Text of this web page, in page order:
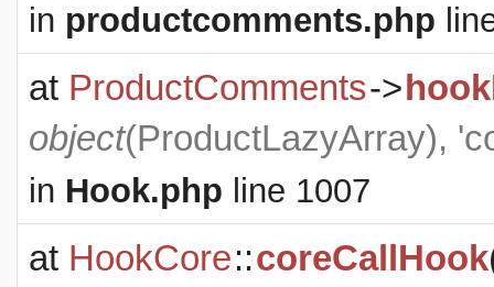
in productcomments.php
at ProductComments->
object(ProductLazyArray),
in Hook.php line 1007
at HookCore::coreCallHook